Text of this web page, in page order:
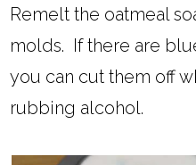
Remelt the oatmeal
molds. If there are
you can cut them off
rubbing alcohol.